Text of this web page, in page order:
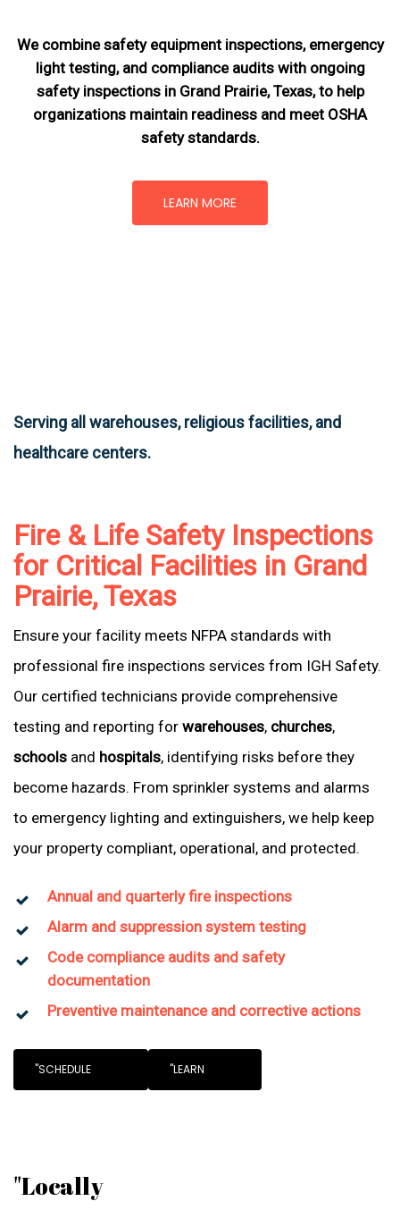
We combine safety equipment inspections, emergency
light testing, and compliance audits with ongoing
safety inspections in Grand Prairie, Texas,to help
organizations maintain readiness and meet OSHA
safety standards.
LEARN MORE
Serving all warehouses, religious facilities, and
healthcare centers.
Fire & Life Safety Inspections
for Critical Facilities in Grand
Prairie, Texas
Ensure your facility meets NFPA standards with
professional fire inspections services from IGH Safety.
Our certified technicians provide comprehensive
testing and reporting for warehouses, churches,
schools and hospitals, identifying risks before they
become hazards. From sprinkler systems and alarms
to emergency lighting and extinguishers, we help keep
your property compliant, operational, and protected.
Annual and quarterly fire inspections
Alarm and suppression system testing
Code compliance audits and safety
documentation
Preventive maintenance and corrective actions
"SCHEDULE "LEARN
"Locally